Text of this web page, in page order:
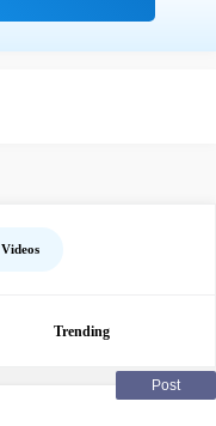
Videos
Trending
Post